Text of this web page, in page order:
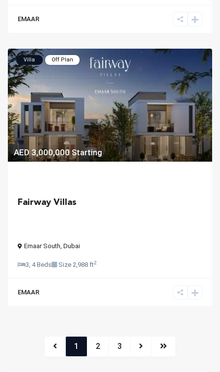
EMAAR
AED 3,000,000Starting
Villa Off Plan
Fairway Villas
Emaar South, Dubai
3, 4 Beds Size 2,988 ft2
EMAAR
1 2 3